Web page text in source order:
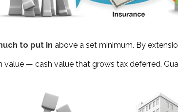
to put in above a set minimum. By
value — cash value that grows tax deferred.